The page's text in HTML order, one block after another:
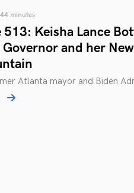
minutes
513: Keisha Lance
Governor and her
Atlanta mayor and Biden